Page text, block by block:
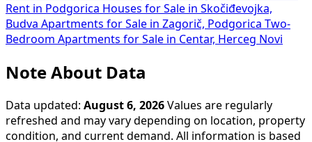
Rent in Podgorica Houses for Sale in Skočiđevojka,
Budva Apartments for Sale in Zagorič, Podgorica Two-
Bedroom Apartments for Sale in Centar, Herceg Novi
Note About Data
Data updated: August 6, 2026 Values are regularly
refreshed and may vary depending on location, property
condition, and current demand. All information is based